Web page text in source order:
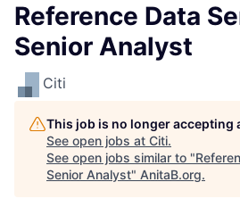
Reference Data
Senior Analyst
Citi
This job is no longer accepting
See open jobs at Citi.
See open jobs similar to "
Senior Analyst" AnitaB.org.